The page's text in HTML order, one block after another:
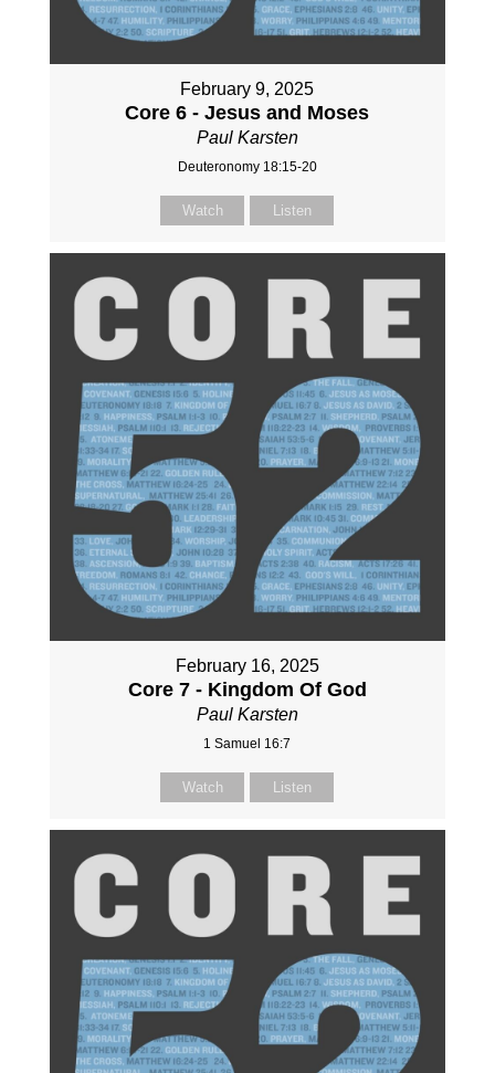
February 9, 2025
Core 6 - Jesus and Moses
Paul Karsten
Deuteronomy 18:15-20
Watch Listen
February 16, 2025
Core 7 - Kingdom Of God
Paul Karsten
1 Samuel 16:7
Watch Listen